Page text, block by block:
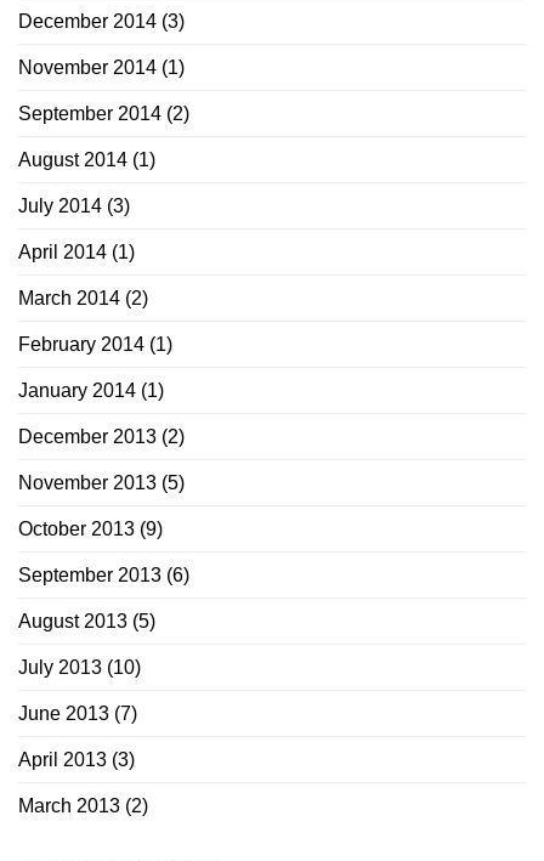
December 2014 (3)
November 2014 (1)
September 2014 (2)
August 2014 (1)
July 2014 (3)
April 2014 (1)
March 2014 (2)
February 2014 (1)
January 2014 (1)
December 2013 (2)
November 2013 (5)
October 2013 (9)
September 2013 (6)
August 2013 (5)
July 2013 (10)
June 2013 (7)
April 2013 (3)
March 2013 (2)